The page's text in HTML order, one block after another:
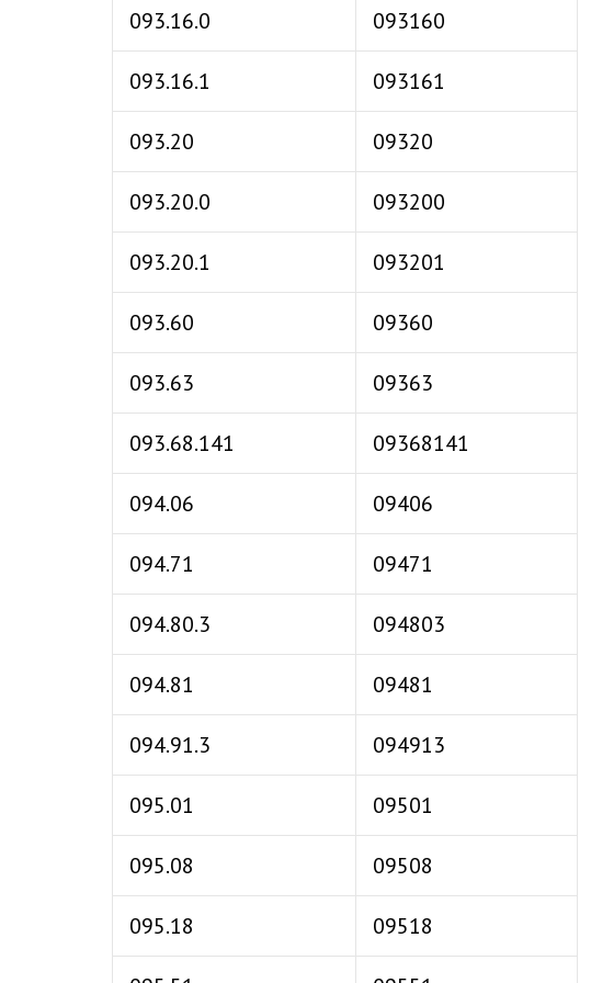
093.16.0 093160
093.16.1 093161
093.20 09320
093.20.0 093200
093.20.1 093201
093.60 09360
093.63 09363
093.68.141 09368141
094.06 09406
094.71 09471
094.80.3 094803
094.81 09481
094.91.3 094913
095.01 09501
095.08 09508
095.18 09518